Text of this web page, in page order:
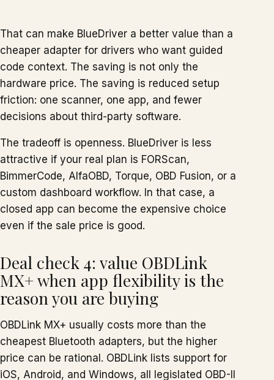
That can make BlueDriver a better value than a
cheaper adapter for drivers who want guided
code context. The saving is not only the
hardware price. The saving is reduced setup
friction: one scanner, one app, and fewer
decisions about third-party software.
The tradeoff is openness. BlueDriver is less
attractive if your real plan is FORScan,
BimmerCode, AlfaOBD, Torque, OBD Fusion, or a
custom dashboard workflow. In that case, a
closed app can become the expensive choice
even if the sale price is good.
Deal check 4: value OBDLink
MX+ when app flexibility is the
reason you are buying
OBDLink MX+ usually costs more than the
cheapest Bluetooth adapters, but the higher
price can be rational. OBDLink lists support for
iOS, Android, and Windows, all legislated OBD-II